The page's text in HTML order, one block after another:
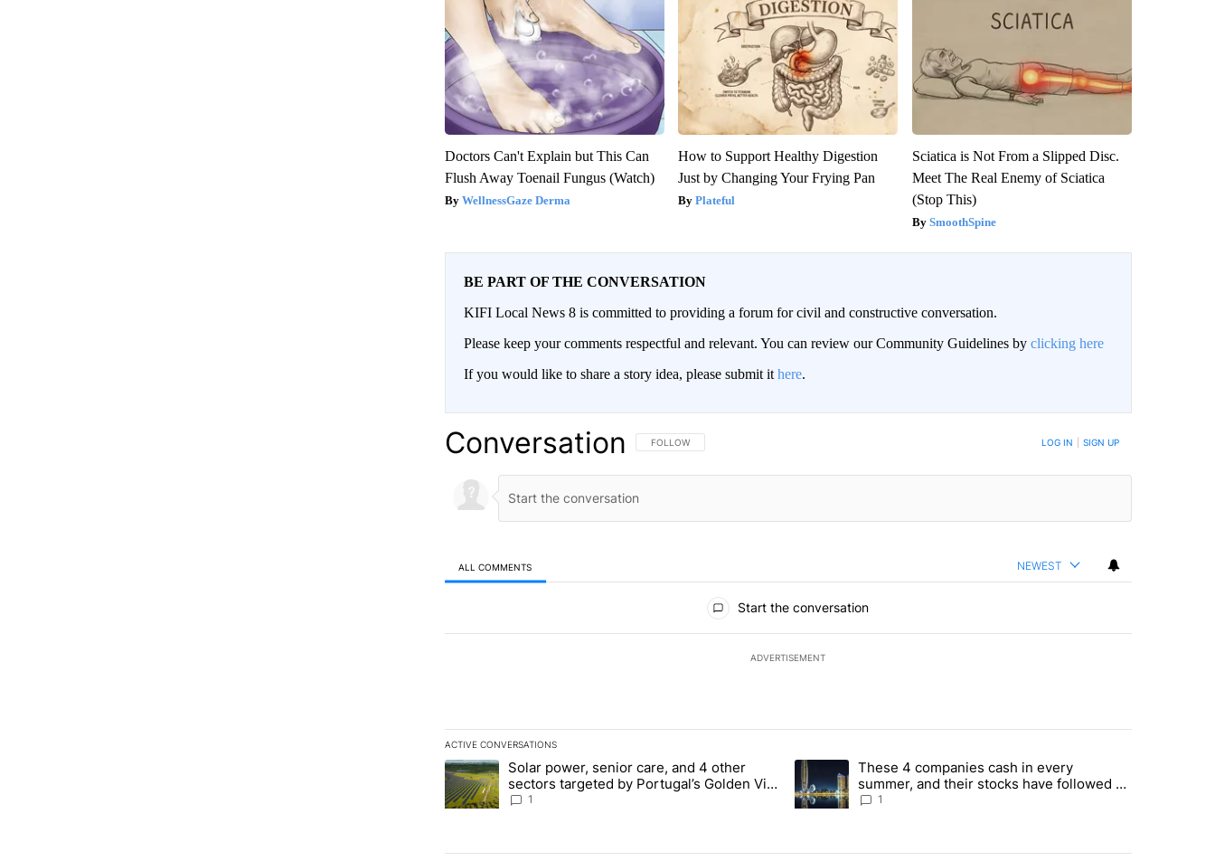
Doctors Can't Explain but This Can
Flush Away Toenail Fungus (Watch)
WellnessGaze Derma
How to Support Healthy Digestion
Just by Changing Your Frying Pan
Plateful
Sciatica is Not From a Slipped Disc.
Meet The Real Enemy of Sciatica
(Stop This)
SmoothSpine
BE PART OF THE CONVERSATION
KIFI Local News 8 is committed to providing a forum for civil and constructive conversation.
Please keep your comments respectful and relevant. You can review our Community Guidelines by clicking here
If you would like to share a story idea, please submit it here.
Conversation FOLLOW THIS CONVERSATION TO BE NOTIFIED WHEN NEW COMMENTS ARE POSTED
FOLLOW LOG IN SIGN UP
ALL COMMENTS NEWEST
Start the conversation
ADVERTISEMENT
ACTIVE CONVERSATIONS
The following is a list of the most commented articles in the last 7 days.
A trending article titled "Solar power, senior care, and 4 other sectors targeted by Portugal’s Golden Visa funds - Local News 8"
Solar power, senior care, and 4 other
sectors targeted by Portugal’s Golden Visa
funds - Local News 8
1
A trending article titled "These 4 companies cash in every summer,
These 4 companies cash in every
summer, and their stocks have followed -
Local News 8
1